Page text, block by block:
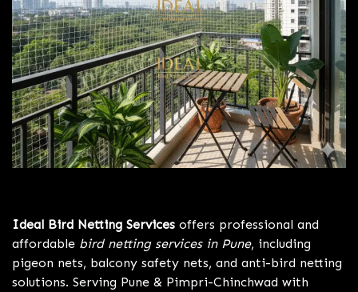
Ideal Bird Netting Services offers professional and
affordable bird netting services in Pune, including
pigeon nets, balcony safety nets, and anti-bird netting
solutions. Serving Pune & Pimpri-Chinchwad with